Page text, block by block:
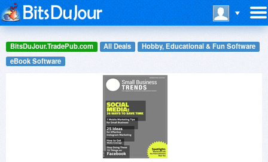
BitsDuJour.TradePub.com All Deals
Hobby, Educational & Fun Software
eBook Software